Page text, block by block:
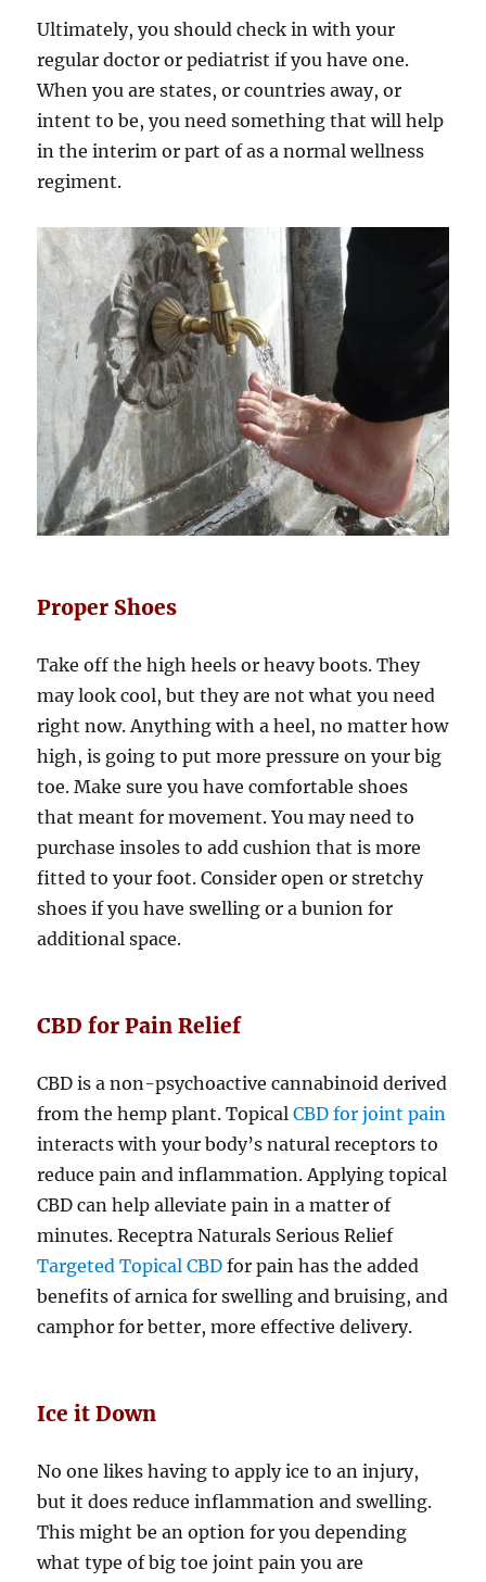
Ultimately, you should check in with your
regular doctor or pediatrist if you have one.
When you are states, or countries away, or
intent to be, you need something that will help
in the interim or part of as a normal wellness
regiment.
Proper Shoes
Take off the high heels or heavy boots. They
may look cool, but they are not what you need
right now. Anything with a heel, no matter how
high, is going to put more pressure on your big
toe. Make sure you have comfortable shoes
that meant for movement. You may need to
purchase insoles to add cushion that is more
fitted to your foot. Consider open or stretchy
shoes if you have swelling or a bunion for
additional space.
CBD for Pain Relief
CBD is a non-psychoactive cannabinoid derived
from the hemp plant. TopicalCBD for joint pain
interacts with your body’s natural receptors to
reduce pain and inflammation. Applying topical
CBD can help alleviate pain in a matter of
minutes. Receptra Naturals Serious Relief
Targeted Topical CBD for pain has the added
benefits of arnica for swelling and bruising, and
camphor for better, more effective delivery.
Ice it Down
No one likes having to apply ice to an injury,
but it does reduce inflammation and swelling.
This might be an option for you depending
what type of big toe joint pain you are